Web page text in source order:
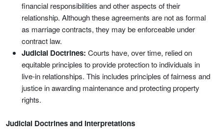
financial responsibilities and other aspects of their
relationship. Although these agreements are not as formal
as marriage contracts, they may be enforceable under
contract law.
Judicial Doctrines: Courts have, over time, relied on
equitable principles to provide protection to individuals in
live-in relationships. This includes principles of fairness and
justice in awarding maintenance and protecting property
rights.
Judicial Doctrines and Interpretations